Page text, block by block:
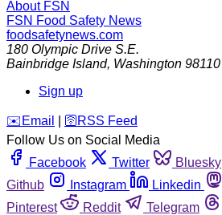
About FSN
FSN Food Safety News
foodsafetynews.com
180 Olympic Drive S.E.
Bainbridge Island, Washington 98110
Sign up
️✉️ Email 🛜 RSS Feed
Follow Us on Social Media
Facebook
Twitter Bluesky
Github
Instagram Linkedin
Pinterest
Reddit Telegram